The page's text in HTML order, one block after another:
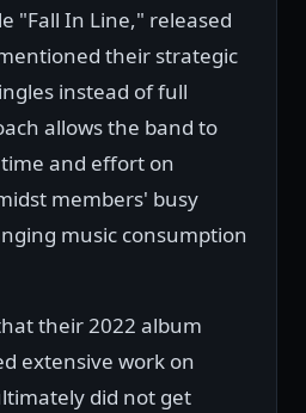
"Fall In Line," released
their strategic
instead of full
allows the band to
and effort on
members' busy
music consumption
their 2022 album
extensive work on
did not get